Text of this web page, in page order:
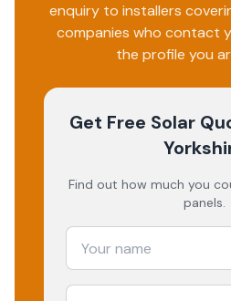
enquiry to installers
companies who contact
the profile you
Get Free Solar
Find out how much you
panels.